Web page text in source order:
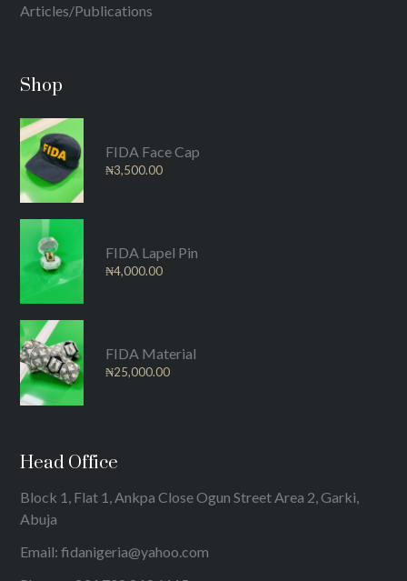
Articles/Publications
Shop
FIDA Face Cap
₦3,500.00
FIDA Lapel Pin
₦4,000.00
FIDA Material
₦25,000.00
Head Office
Block 1, Flat 1, Ankpa Close Ogun Street Area 2, Garki,
Abuja
Email: fidanigeria@yahoo.com